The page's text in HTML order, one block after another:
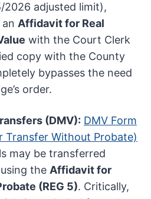
2026 adjusted limit),
Affidavit for Real
with the Court Clerk
copy with the County
bypasses the need
order.
(DMV): DMV Form
Transfer Without Probate)
may be transferred
the Affidavit for
(REG 5). Critically,